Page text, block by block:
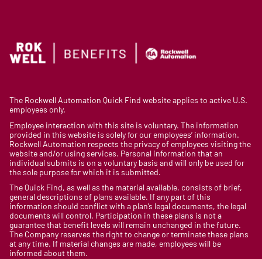
The Rockwell Automation Quick Find website applies to active U.S.
employees only.
Employee interaction with this site is voluntary. The information
provided in this website is solely for our employees’ information.
Rockwell Automation respects the privacy of employees visiting the
website and/or using services. Personal information that an
individual submits is on a voluntary basis and will only be used for
the sole purpose for which it is submitted.
The Quick Find, as well as the material available, consists of brief,
general descriptions of plans available. If any part of this
information should conflict with a plan’s legal documents, the legal
documents will control. Participation in these plans is not a
guarantee that benefit levels will remain unchanged in the future.
The Company reserves the right to change or terminate these plans
at any time. If material changes are made, employees will be
informed about them.